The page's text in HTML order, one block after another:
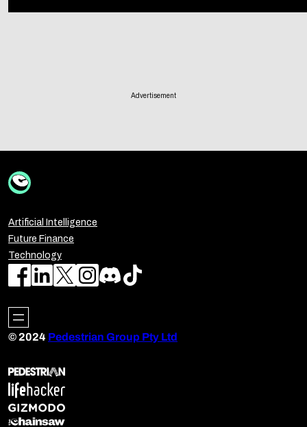
Advertisement
Artificial Intelligence
Future Finance
Technology
© 2024 Pedestrian Group Pty Ltd